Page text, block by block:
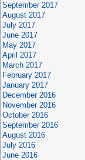
September 2017
August 2017
July 2017
June 2017
May 2017
April 2017
March 2017
February 2017
January 2017
December 2016
November 2016
October 2016
September 2016
August 2016
July 2016
June 2016